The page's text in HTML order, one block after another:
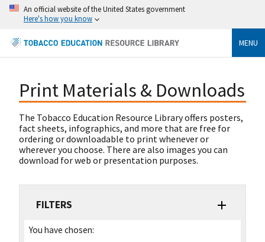
An official website of the United States government
Here's how you know
MENU
Print Materials & Downloads
The Tobacco Education Resource Library offers posters,
fact sheets, infographics, and more that are free for
ordering or downloadable to print whenever or
wherever you choose. There are also images you can
download for web or presentation purposes.
FILTERS
You have chosen: